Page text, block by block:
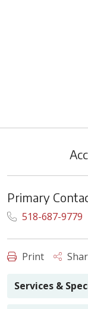
Primary
518-687-9779
Print
Services &